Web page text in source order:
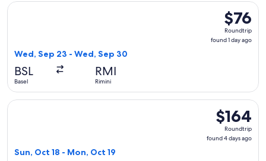
$76
found
$76
Roundtrip
found 1 day ago
Wed, Sep 23 - Wed, Sep 30
BSL
Basel
RMI
Rimini
Select easyJet flight, departing Wed, Sep 23 from Basel to
$164
Roundtrip,
found
$164
Roundtrip
found 4 days ago
Sun, Oct 18 - Mon, Oct 19
Select Lufthansa flight, departing Sun, Oct 18 from Kraków